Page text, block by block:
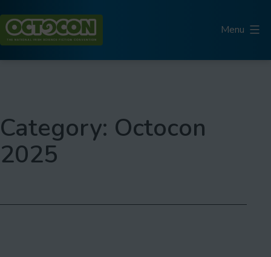
to
content
Menu
Category: Octocon
2025